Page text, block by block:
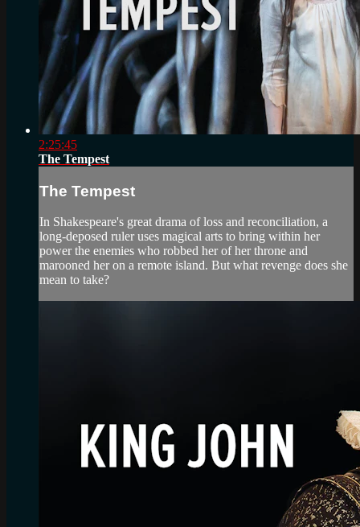
2:25:45
The Tempest
The Tempest
In Shakespeare's great drama of loss and reconciliation, a
long-deposed ruler uses magical arts to bring within her
power the enemies who robbed her of her throne and
marooned her on a remote island. But what revenge does she
mean to take?